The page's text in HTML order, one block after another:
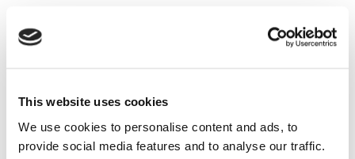
This website uses cookies
We use cookies to personalise content and ads, to
provide social media features and to analyse our traffic.